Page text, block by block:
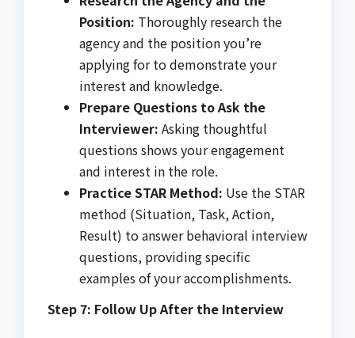
Position: Thoroughly research the
agency and the position you’re
applying for to demonstrate your
interest and knowledge.
Prepare Questions to Ask the
Interviewer: Asking thoughtful
questions shows your engagement
and interest in the role.
Practice STAR Method: Use the STAR
method (Situation, Task, Action,
Result) to answer behavioral interview
questions, providing specific
examples of your accomplishments.
Step 7: Follow Up After the Interview